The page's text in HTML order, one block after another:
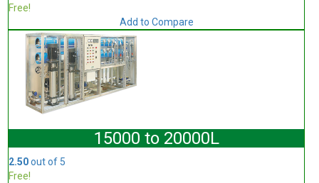
Free!
Add to Compare
15000 to 20000L
2.50out of 5
Free!